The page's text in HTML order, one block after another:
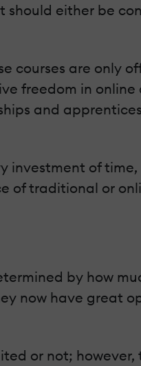
either be
courses are only
freedom in online
and
investment of time,
of traditional or
by how
now have great
or not;